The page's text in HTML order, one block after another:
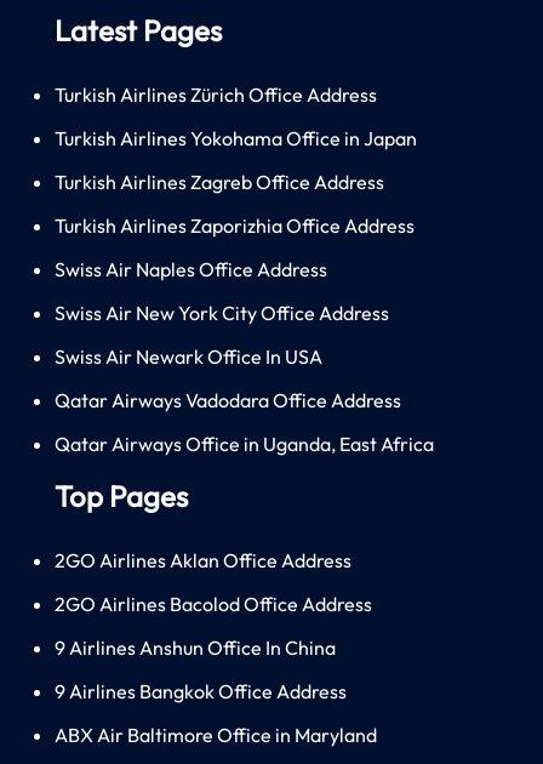
Latest Pages
Turkish Airlines Zürich Office Address
Turkish Airlines Yokohama Office in Japan
Turkish Airlines Zagreb Office Address
Turkish Airlines Zaporizhia Office Address
Swiss Air Naples Office Address
Swiss Air New York City Office Address
Swiss Air Newark Office In USA
Qatar Airways Vadodara Office Address
Qatar Airways Office in Uganda, East Africa
Top Pages
2GO Airlines Aklan Office Address
2GO Airlines Bacolod Office Address
9 Airlines Anshun Office In China
9 Airlines Bangkok Office Address
ABX Air Baltimore Office in Maryland